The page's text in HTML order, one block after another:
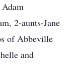
2-aunts-Jane
of Abbeville
and